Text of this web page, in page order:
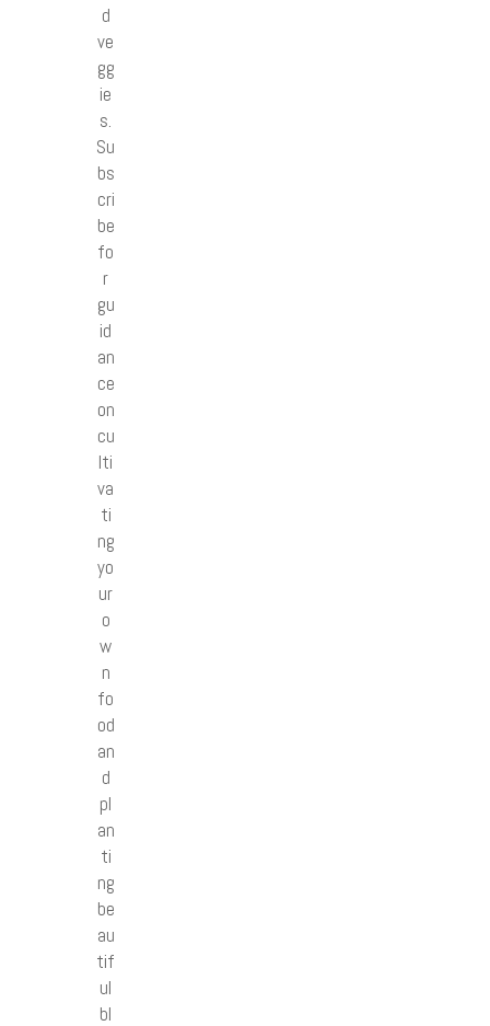
d
ve
gg
ie
s.
Su
bs
cri
be
fo
r
gu
id
an
ce
on
cu
lti
va
ti
ng
yo
ur
o
w
n
fo
od
an
d
pl
an
ti
ng
be
au
tif
ul
bl